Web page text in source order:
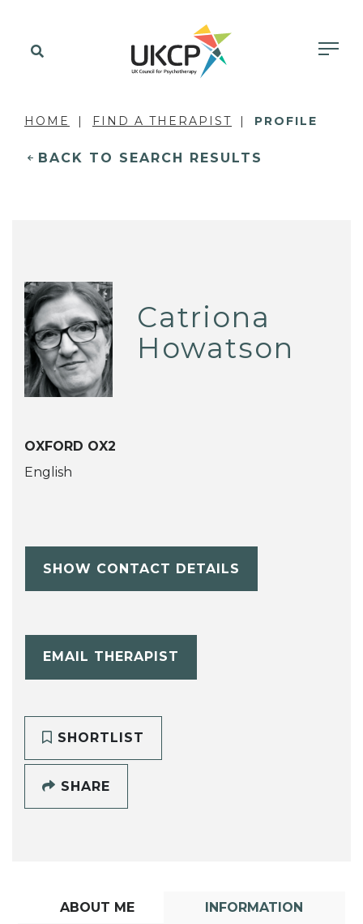
HOME FIND A THERAPIST PROFILE
BACK TO SEARCH RESULTS
Catriona
Howatson
OXFORD OX2
English
SHOW CONTACT DETAILS
EMAIL THERAPIST
SHORTLIST
SHARE
ABOUT ME INFORMATION